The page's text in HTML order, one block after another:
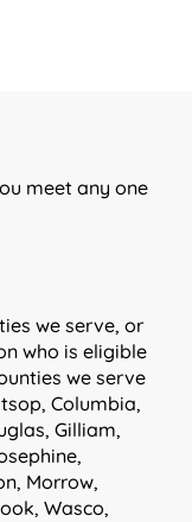
meet any one
we serve, or
who is eligible
we serve
Columbia,
Gilliam,
Morrow,
Wasco,